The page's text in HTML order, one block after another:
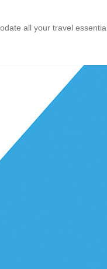
all your travel